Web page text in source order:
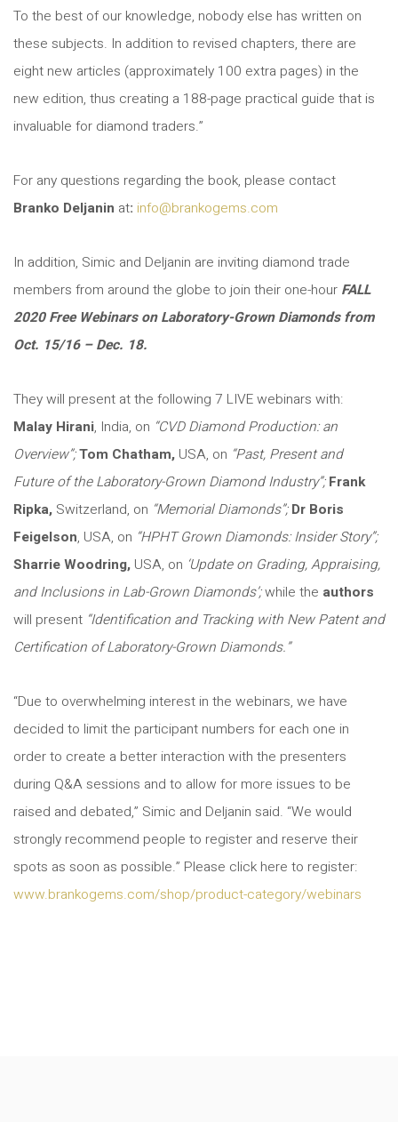
To the best of our knowledge, nobody else has written on
these subjects. In addition to revised chapters, there are
eight new articles (approximately 100 extra pages) in the
new edition, thus creating a 188-page practical guide that is
invaluable for diamond traders.”
For any questions regarding the book, please contact
Branko Deljanin at: info@brankogems.com
In addition, Simic and Deljanin are inviting diamond trade
members from around the globe to join their one-hour FALL
2020 Free Webinars on Laboratory-Grown Diamonds from
Oct. 15/16 – Dec. 18.
They will present at the following 7 LIVE webinars with:
Malay Hirani, India, on “CVD Diamond Production: an
Overview”;Tom Chatham, USA, on “Past, Present and
Future of the Laboratory-Grown Diamond Industry”;Frank
Ripka, Switzerland, on “Memorial Diamonds”;Dr Boris
Feigelson, USA, on “HPHT Grown Diamonds: Insider Story”;
Sharrie Woodring, USA, on ‘Update on Grading, Appraising,
and Inclusions in Lab-Grown Diamonds’;while the authors
will present “Identification and Tracking with New Patent and
Certification of Laboratory-Grown Diamonds.”
“Due to overwhelming interest in the webinars, we have
decided to limit the participant numbers for each one in
order to create a better interaction with the presenters
during Q&A sessions and to allow for more issues to be
raised and debated,” Simic and Deljanin said. “We would
strongly recommend people to register and reserve their
spots as soon as possible.” Please click here to register:
www.brankogems.com/shop/product-category/webinars